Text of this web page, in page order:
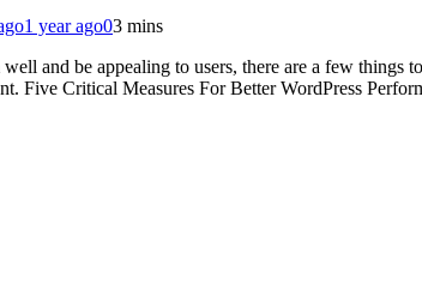
1 year ago03 mins
and be appealing to users, there are a few things
Five Critical Measures For Better WordPress